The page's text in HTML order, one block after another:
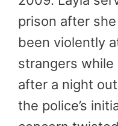
prison after
been violently
strangers while
after a night
the police’s